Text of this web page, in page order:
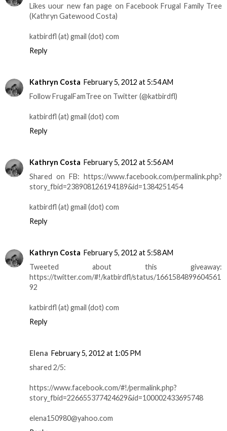
Likes uour new fan page on Facebook Frugal Family Tree
(Kathryn Gatewood Costa)
katbirdfl (at) gmail (dot) com
Reply
Kathryn Costa February 5, 2012 at 5:54 AM
Follow FrugalFamTree on Twitter (@katbirdfl)
katbirdfl (at) gmail (dot) com
Reply
Kathryn Costa February 5, 2012 at 5:56 AM
Shared on FB: https://www.facebook.com/permalink.php?
story_fbid=238908126194189&id=1384251454
katbirdfl (at) gmail (dot) com
Reply
Kathryn Costa February 5, 2012 at 5:58 AM
Tweeted about this giveaway:
https://twitter.com/#!/katbirdfl/status/1661584899604561
92
katbirdfl (at) gmail (dot) com
Reply
Elena February 5, 2012 at 1:05 PM
shared 2/5:
https://www.facebook.com/#!/permalink.php?
story_fbid=226655377424629&id=100002433695748
elena150980@yahoo.com